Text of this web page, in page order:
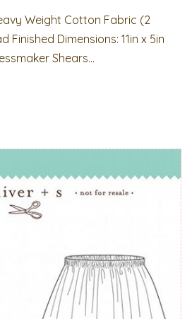
Weight Cotton Fabric (2
Finished Dimensions: 11in x 5in
Shears...